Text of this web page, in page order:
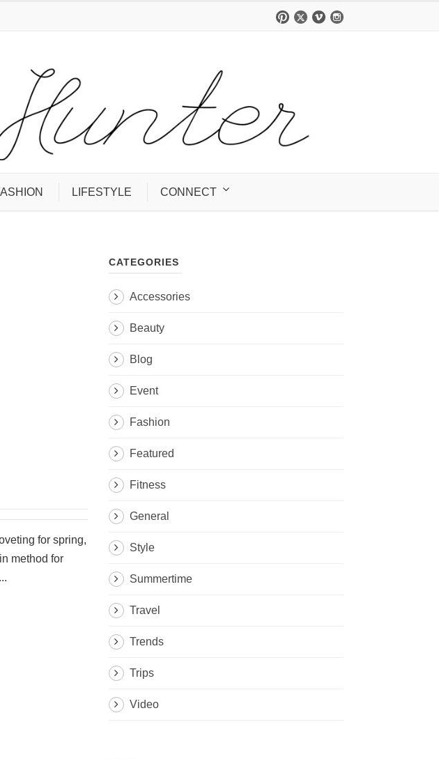
LIFESTYLE CONNECT
for spring,
method for
CATEGORIES
Accessories
Beauty
Blog
Event
Fashion
Featured
Fitness
General
Style
Summertime
Travel
Trends
Trips
Video